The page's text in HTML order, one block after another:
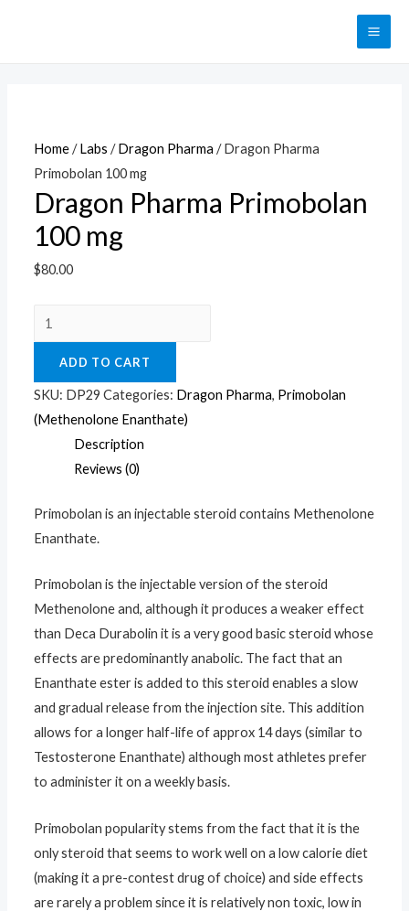
Home/Labs /Dragon Pharma / Dragon Pharma
Primobolan 100 mg
Dragon Pharma Primobolan
100 mg
$80.00
Dragon
Pharma
Primobolan
100
mg
quantity
ADD TO CART
SKU: DP29 Categories: Dragon Pharma, Primobolan
(Methenolone Enanthate)
Description
Reviews (0)
Primobolan is an injectable steroid contains Methenolone
Enanthate.
Primobolan is the injectable version of the steroid
Methenolone and, although it produces a weaker effect
than Deca Durabolin it is a very good basic steroid whose
effects are predominantly anabolic. The fact that an
Enanthate ester is added to this steroid enables a slow
and gradual release from the injection site. This addition
allows for a longer half-life of approx 14 days (similar to
Testosterone Enanthate) although most athletes prefer
to administer it on a weekly basis.
Primobolan popularity stems from the fact that it is the
only steroid that seems to work well on a low calorie diet
(making it a pre-contest drug of choice) and side effects
are rarely a problem since it is relatively non toxic, low in